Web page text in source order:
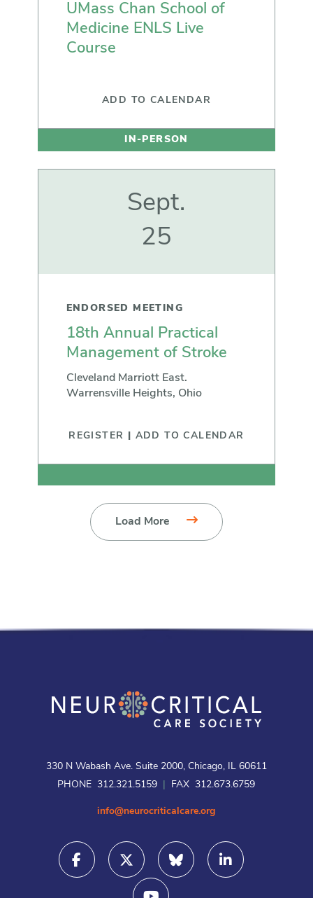
UMass Chan School of
Medicine ENLS Live
Course
ADD TO CALENDAR
IN-PERSON
Sept.
25
ENDORSED MEETING
18th Annual Practical
Management of Stroke
Cleveland Marriott East.
Warrensville Heights, Ohio
REGISTER ADD TO CALENDAR
Load More
330 N Wabash Ave. Suite 2000, Chicago, IL 60611
PHONE 312.321.5159
FAX 312.673.6759
info@neurocriticalcare.org